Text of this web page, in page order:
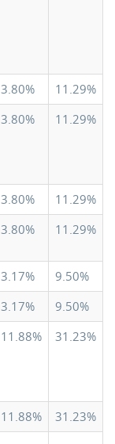
3.80%
11.29%
3.80% 11.29%
3.80%
11.29%
3.80% 11.29%
3.17%
9.50%
3.17%
9.50%
11.88% 31.23%
11.88%
31.23%